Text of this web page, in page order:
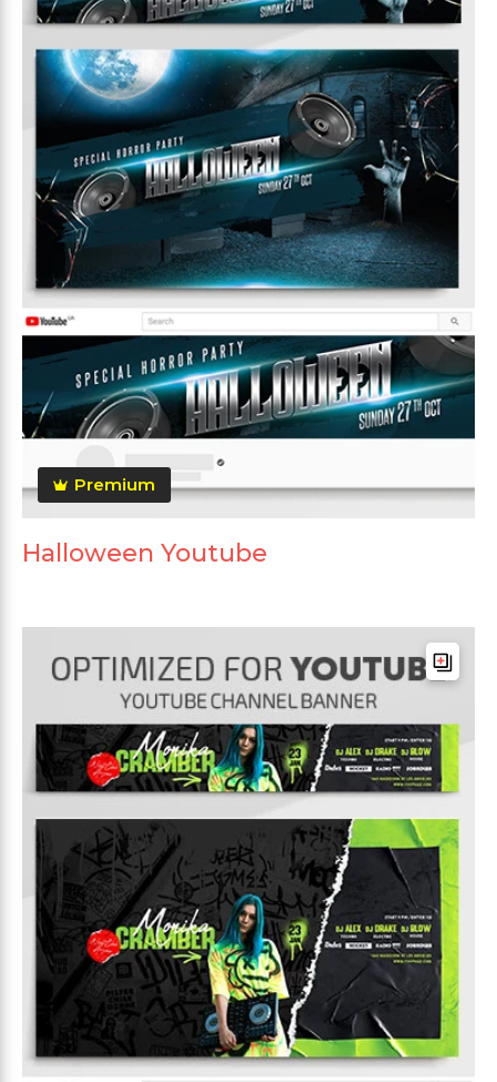
Premium
Halloween Youtube